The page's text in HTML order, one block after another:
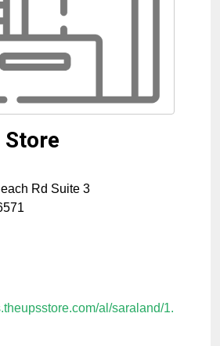
Store
Rd Suite 3
al/saraland/1.